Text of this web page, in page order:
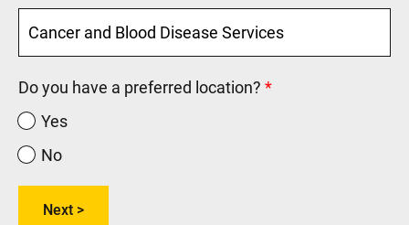
Do you have a preferred location?
Yes
No